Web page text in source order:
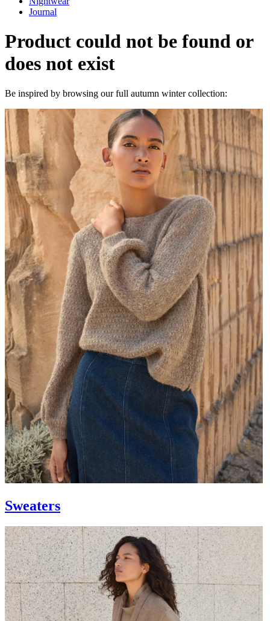
Journal
Product could not be found or
does not exist
Be inspired by browsing our full autumn winter collection:
Sweaters